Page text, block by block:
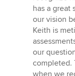
5
stars
has a great
our vision
Keith is
our
completed.